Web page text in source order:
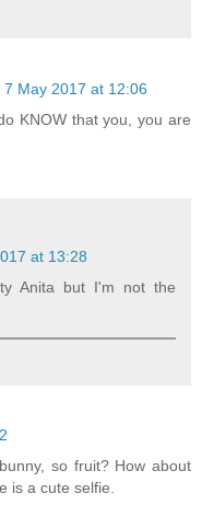
7 May 2017 at 12:06
KNOW that you, you are
at 13:28
Anita but I'm not the
so fruit? How about
is a cute selfie.